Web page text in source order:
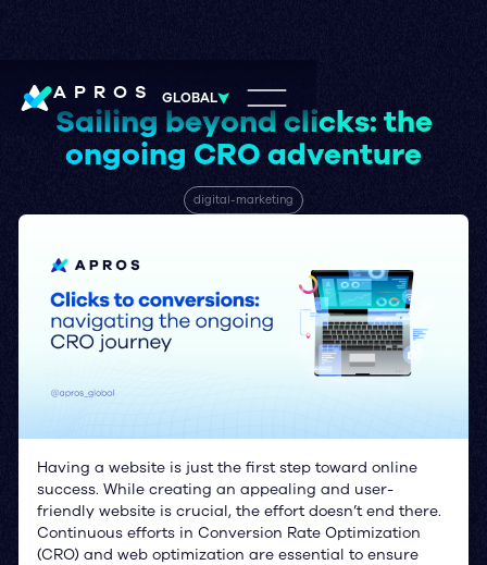
APROS GLOBAL
Sailing beyond clicks: the
ongoing CRO adventure
digital-marketing
Having a website is just the first step toward online
success. While creating an appealing and user-
friendly website is crucial, the effort doesn’t end there.
Continuous efforts in Conversion Rate Optimization
(CRO) and web optimization are essential to ensure